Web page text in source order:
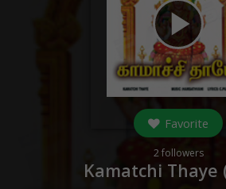
play_arrow
Favorite
2followers
Kamatchi Thaye